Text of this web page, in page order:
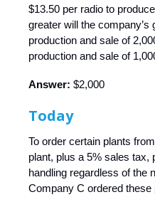
$13.50 per radio to
greater will the
production and sale of
production and sale of
Answer: $2,000
Today
To order certain plants
plant, plus a 5% sales tax,
handling regardless of the
Company C ordered